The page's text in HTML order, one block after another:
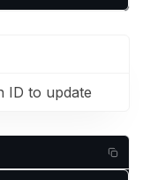
ID to update